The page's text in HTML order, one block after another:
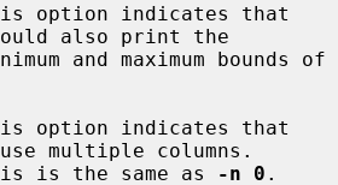
option indicates that
also print the
option indicates that
multiple columns.
This is the same as
-n 0 .